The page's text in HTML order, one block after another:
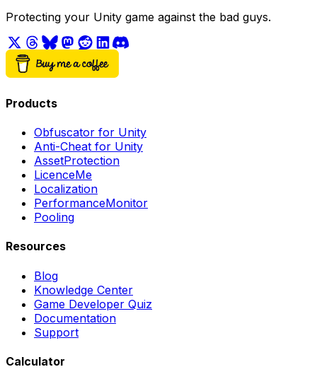
Protecting your Unity game against the bad guys.
Products
Obfuscator for Unity
Anti-Cheat for Unity
AssetProtection
LicenceMe
Localization
PerformanceMonitor
Pooling
Resources
Blog
Knowledge Center
Game Developer Quiz
Documentation
Support
Calculator